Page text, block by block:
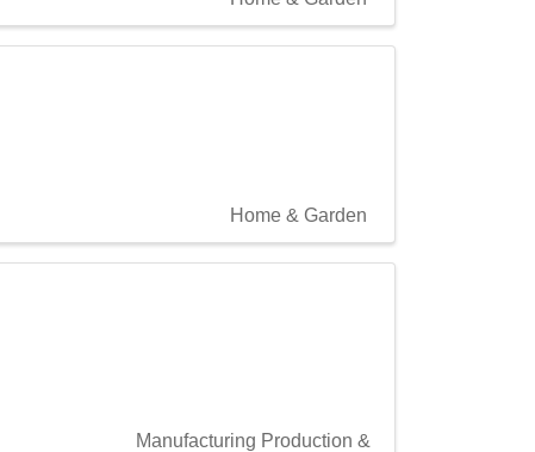
Home & Garden
Manufacturing Production &